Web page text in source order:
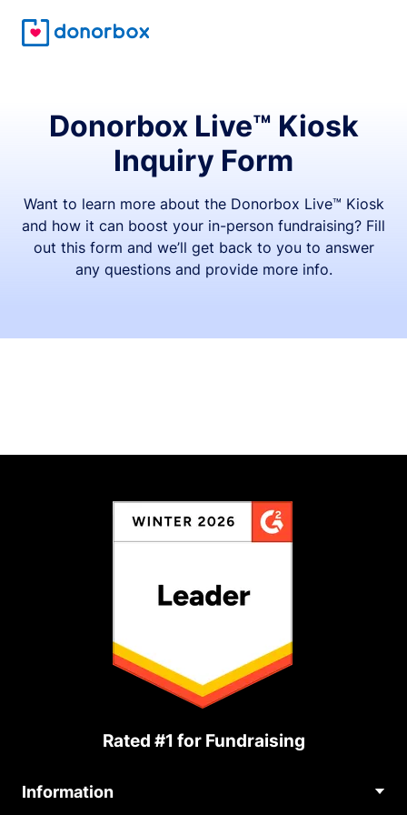
Donorbox Live™ Kiosk
Inquiry Form
Want to learn more about the Donorbox Live™ Kiosk
and how it can boost your in-person fundraising? Fill
out this form and we’ll get back to you to answer
any questions and provide more info.
Rated #1 for Fundraising
Information